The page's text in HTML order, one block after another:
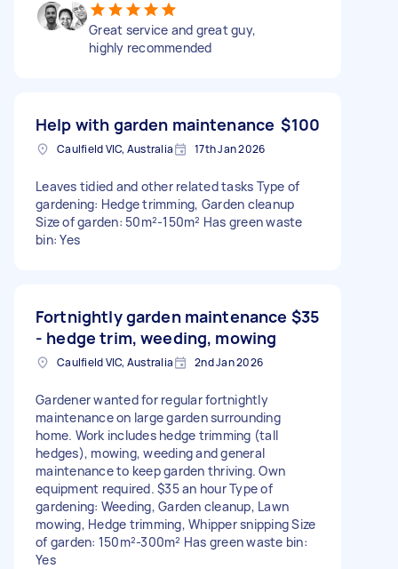
Great service and great guy,
highly recommended
Help with garden maintenance $100
Caulfield VIC, Australia 17th Jan 2026
Leaves tidied and other related tasks Type of
gardening: Hedge trimming, Garden cleanup
Size of garden: 50m²-150m² Has green waste
bin: Yes
Fortnightly garden maintenance
- hedge trim, weeding, mowing
$35
Caulfield VIC, Australia 2nd Jan 2026
Gardener wanted for regular fortnightly
maintenance on large garden surrounding
home. Work includes hedge trimming (tall
hedges), mowing, weeding and general
maintenance to keep garden thriving. Own
equipment required. $35 an hour Type of
gardening: Weeding, Garden cleanup, Lawn
mowing, Hedge trimming, Whipper snipping Size
of garden: 150m²-300m² Has green waste bin:
Yes